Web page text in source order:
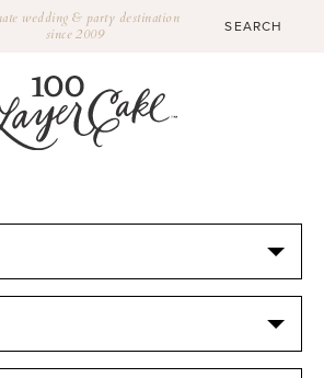
wedding & party destination
since 2009